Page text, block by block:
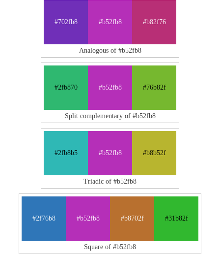
#702fb8 #b52fb8 #b82f76
Analogous of #b52fb8
#2fb870 #b52fb8 #76b82f
Split complementary of #b52fb8
#2fb8b5 #b52fb8 #b8b52f
Triadic of #b52fb8
#2f76b8 #b52fb8 #b8702f #31b82f
Square of #b52fb8